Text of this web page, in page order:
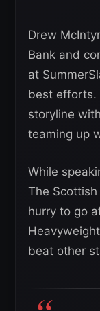
Drew
Bank and
at
best efforts.
storyline
teaming up
While
The
hurry to go
beat other